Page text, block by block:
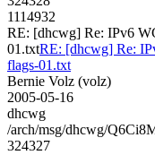
1114932
RE: [dhcwg] Re: IPv6
01.txtRE: [dhcwg] Re:
flags-01.txt
Bernie Volz (volz)
2005-05-16
dhcwg
/arch/msg/dhcwg/
324327